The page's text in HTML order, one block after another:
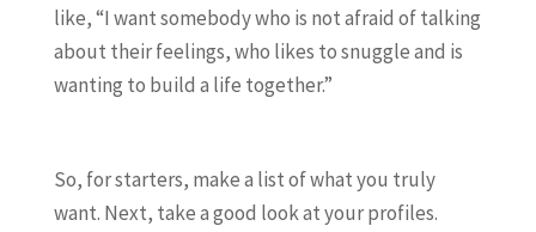
like, “I want somebody who is not afraid of talking
about their feelings, who likes to snuggle and is
wanting to build a life together.”
So, for starters, make a list of what you truly
want. Next, take a good look at your profiles.